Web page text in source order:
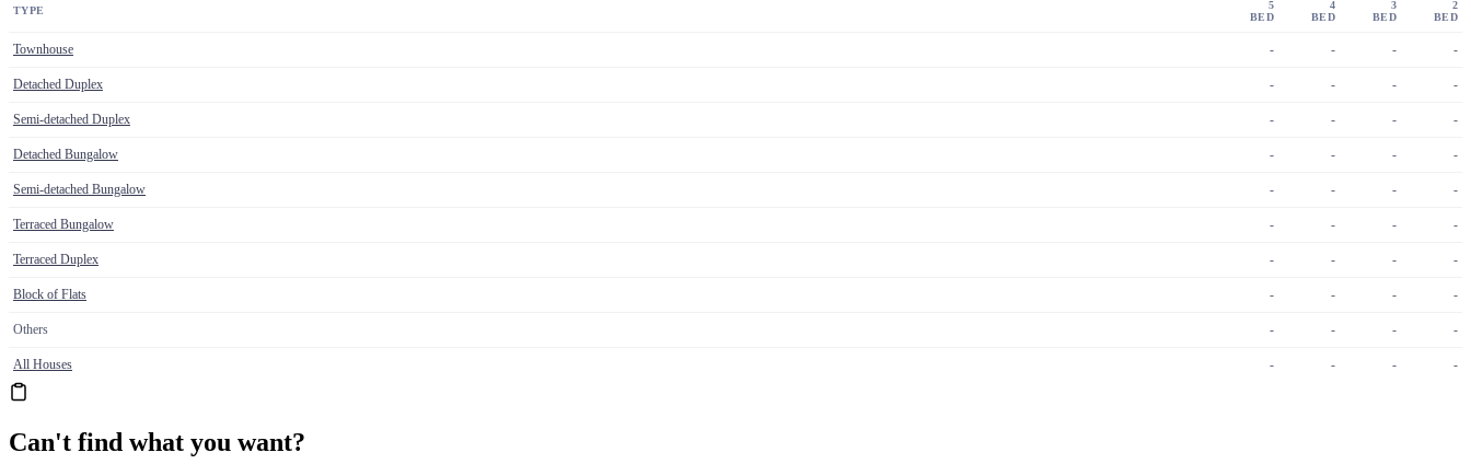
TYPE
5
BED
4
BED
3
BED
2
BED
Townhouse - - - -
Detached Duplex - - - -
Semi-detached Duplex - - - -
Detached Bungalow - - - -
Semi-detached Bungalow - - - -
Terraced Bungalow - - - -
Terraced Duplex - - - -
Block of Flats - - - -
Others - - - -
All Houses - - - -
Can't find what you want?